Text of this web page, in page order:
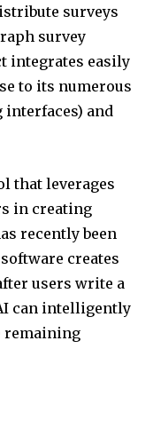
surveys
survey
integrates easily
to its numerous
and
that leverages
in creating
recently been
creates
users write a
can intelligently
remaining